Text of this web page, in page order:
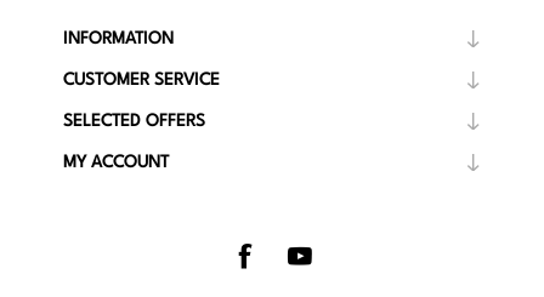
INFORMATION
CUSTOMER SERVICE
SELECTED OFFERS
MY ACCOUNT